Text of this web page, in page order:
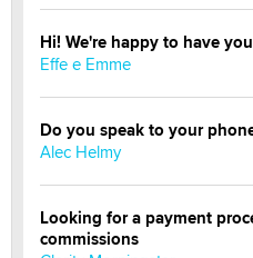
Hi! We're happy to have
Effe e Emme
Do you speak to your
Alec Helmy
Looking for a payment
commissions